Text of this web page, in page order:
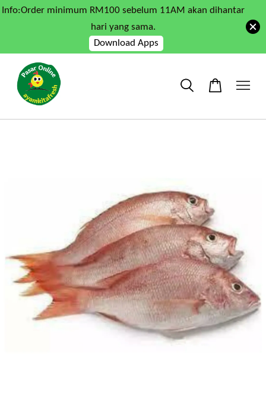
Info:Order minimum RM100 sebelum 11AM akan dihantar
hari yang sama.
Download Apps